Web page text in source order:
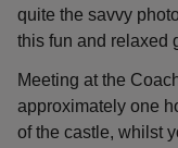
quite the savvy
this fun and relaxed
Meeting at the
approximately one
of the castle, whilst